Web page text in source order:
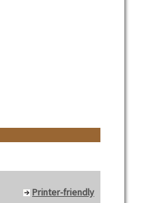
Printer-friendly